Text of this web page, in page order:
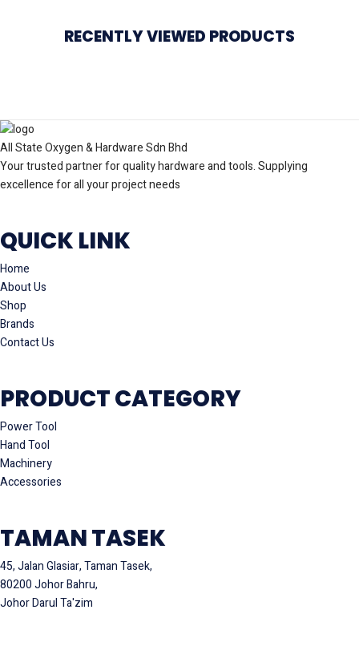
RECENTLY VIEWED PRODUCTS
All State Oxygen & Hardware Sdn Bhd
Your trusted partner for quality hardware and tools. Supplying
excellence for all your project needs
QUICK LINK
Home
About Us
Shop
Brands
Contact Us
PRODUCT CATEGORY
Power Tool
Hand Tool
Machinery
Accessories
TAMAN TASEK
45, Jalan Glasiar, Taman Tasek,
80200 Johor Bahru,
Johor Darul Ta'zim